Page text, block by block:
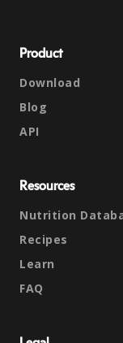
Product
Download
Blog
API
Resources
Nutrition
Recipes
Learn
FAQ